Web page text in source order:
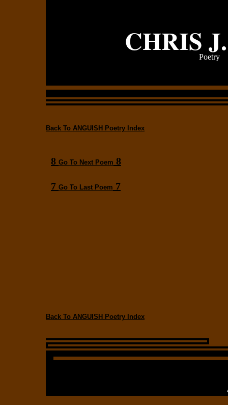
CHRISPoetry
Back To ANGUISH Poetry Index
Back To ANGUISH Poetry Index
8 Go To Next Poem 8
7 Go To Last Poem 7